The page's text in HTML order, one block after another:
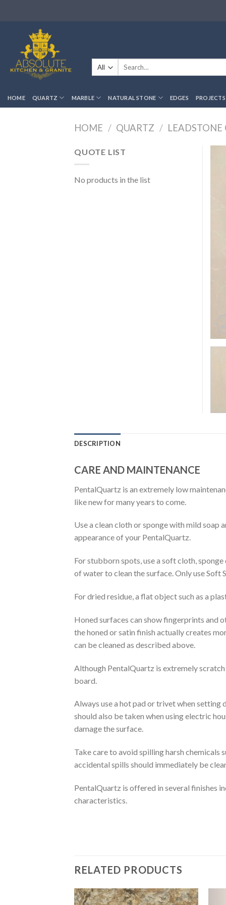
Search
HOME QUARTZ MARBLE NATURAL STONE EDGES PROJECTS
HOME / QUARTZ / LEADSTONE
QUOTE LIST
No products in the list
DESCRIPTION
CARE AND MAINTENANCE
PentalQuartz is an extremely low
like new for many years to come.
Use a clean cloth or sponge with mild soap
appearance of your PentalQuartz.
For stubborn spots, use a soft cloth,
of water to clean the surface. Only use
For dried residue, a flat object such as a
Honed surfaces can show fingerprints and
the honed or satin finish actually creates
can be cleaned as described above.
Although PentalQuartz is extremely
board.
Always use a hot pad or trivet when setting
should also be taken when using electric
damage the surface.
Take care to avoid spilling harsh chemicals
accidental spills should immediately be
PentalQuartz is offered in several finishes
characteristics.
RELATED PRODUCTS